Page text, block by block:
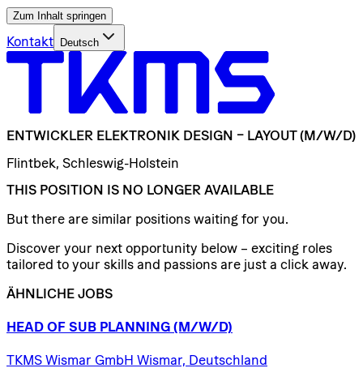
Zum Inhalt springen
Kontakt Deutsch
ENTWICKLER ELEKTRONIK DESIGN – LAYOUT (M/W/D)
Flintbek, Schleswig-Holstein
THIS POSITION IS NO LONGER AVAILABLE
But there are similar positions waiting for you.
Discover your next opportunity below – exciting roles
tailored to your skills and passions are just a click away.
ÄHNLICHE JOBS
HEAD OF SUB PLANNING (M/W/D)
TKMS Wismar GmbH Wismar, Deutschland